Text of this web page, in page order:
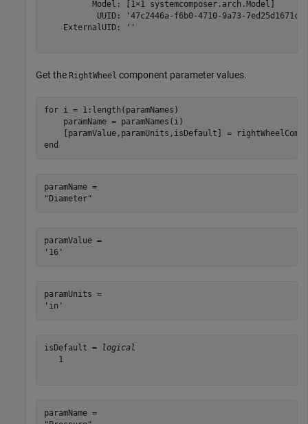
          Model: [1×1 systemcomposer.arch.Model]
           UUID: '47c2446a-f6b0-4710-9a73-7ed25d1671c4'
    ExternalUID: ''
Get the RightWheel component parameter values.
for i = 1:length(paramNames)
    paramName = paramNames(i)
end
paramName =
paramValue =
paramUnits =
isDefault =
logical
   1
paramName =